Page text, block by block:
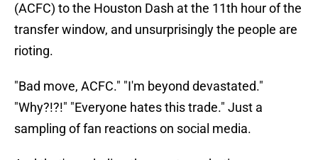
(ACFC) to the Houston Dash at the 11th hour of the
transfer window, and unsurprisingly the people are
rioting.
"Bad move, ACFC." "I'm beyond devastated."
"Why?!?!" "Everyone hates this trade." Just a
sampling of fan reactions on social media.